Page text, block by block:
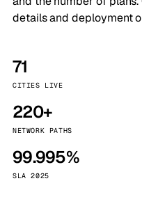
details and deployment
71
CITIES LIVE
220+
NETWORK PATHS
99.995%
SLA 2025